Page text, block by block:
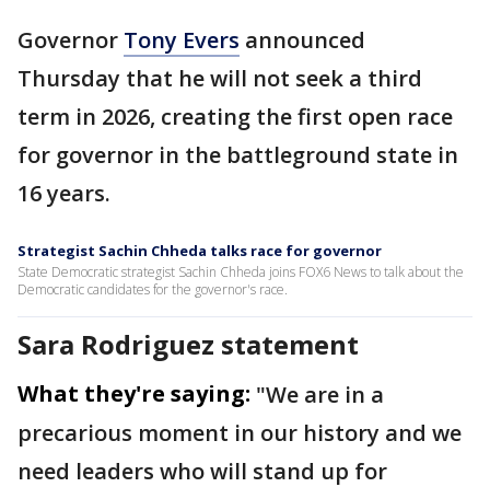
Governor Tony Evers announced
Thursday that he will not seek a third
term in 2026, creating the first open race
for governor in the battleground state in
16 years.
Strategist Sachin Chheda talks race for governor
State Democratic strategist Sachin Chheda joins FOX6 News to talk about the
Democratic candidates for the governor's race.
Sara Rodriguez statement
What they're saying: "We are in a
precarious moment in our history and we
need leaders who will stand up for